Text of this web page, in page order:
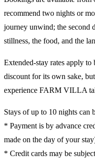
recommend two nights or
journey unwind; the second
stillness, the food, and the
Extended-stay rates apply
discount for its own sake,
experience FARM VILLA
Stays of up to 10 nights can
* Payment is by advance
made on the day of your
* Credit cards may be